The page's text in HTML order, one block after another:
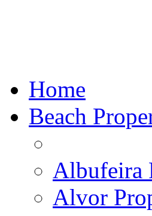
Home
Beach
Albufeira
Alvor